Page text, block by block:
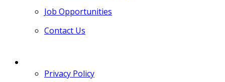
Job Opportunities
Contact Us
Privacy Policy